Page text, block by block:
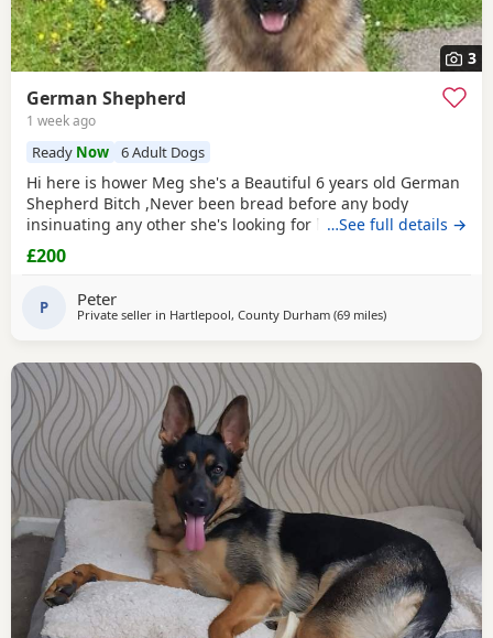
3
German Shepherd
1 week ago
Ready Now 6 Adult Dogs
Hi here is hower Meg she's a Beautiful 6 years old German
Shepherd Bitch ,Never been bread before any body
insinuating any other she's looking for her new for ever
home through no fault of her own she loves walks,
friendly,nature please no time waster,s.
…See full details →
£200
P Peter
Private seller in Hartlepool, County Durham (69 milesaway from
)